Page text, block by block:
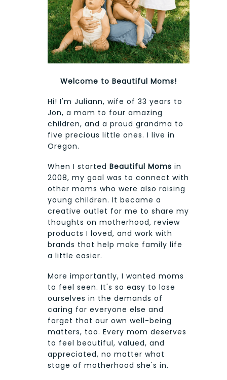
Welcome to Beautiful Moms!
Hi! I'm Juliann, wife of 33 years to
Jon, a mom to four amazing
children, and a proud grandma to
five precious little ones. I live in
Oregon.
When I started Beautiful Moms in
2008, my goal was to connect with
other moms who were also raising
young children. It became a
creative outlet for me to share my
thoughts on motherhood, review
products I loved, and work with
brands that help make family life
a little easier.
More importantly, I wanted moms
to feel seen. It's so easy to lose
ourselves in the demands of
caring for everyone else and
forget that our own well-being
matters, too. Every mom deserves
to feel beautiful, valued, and
appreciated, no matter what
stage of motherhood she's in.